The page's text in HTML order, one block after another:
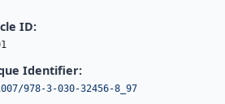
ID:
Identifier:
978-3-030-32456-8_97